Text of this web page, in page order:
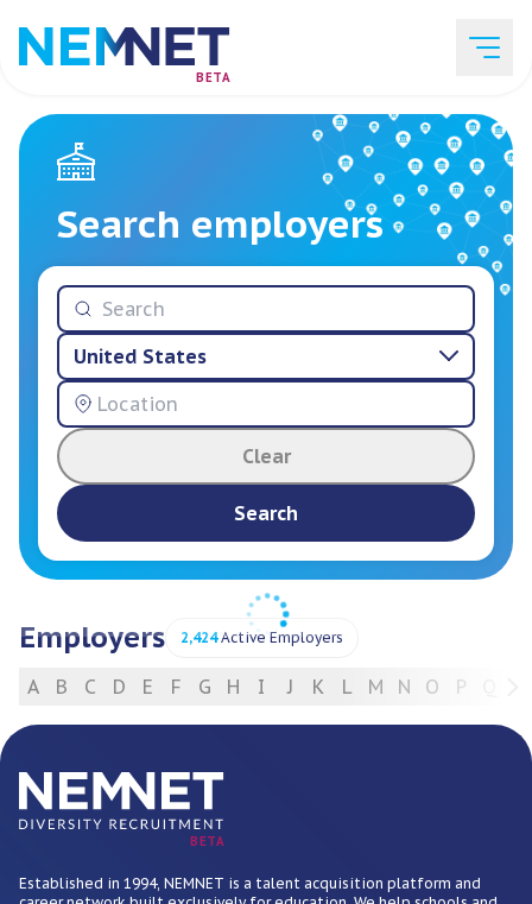
BETA
Job Listings
Employer List
Resources
Services
Search employers
United States
Clear
Search
Employers 2,424Active Employers
A B C D E F G H I J K L M N O P
BETA
Established in 1994, NEMNET is a talent acquisition platform and